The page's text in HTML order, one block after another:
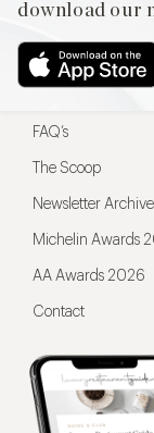
download our
Menu
Restaurateurs
FAQ’s
The Scoop
Newsletter Archive
Michelin Awards
AA Awards 2026
Contact